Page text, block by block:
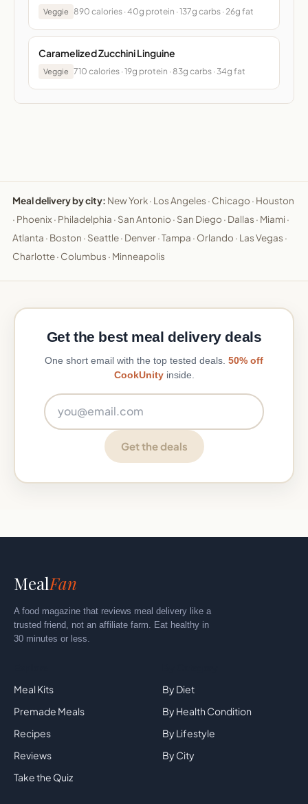
Veggie 890 calories · 40g protein · 137g carbs · 26g fat
Caramelized Zucchini Linguine
Veggie 710 calories · 19g protein · 83g carbs · 34g fat
Meal delivery by city: New York· Los Angeles · Chicago · Houston
· Phoenix · Philadelphia · San Antonio · San Diego · Dallas · Miami ·
Atlanta · Boston · Seattle· Denver·Tampa · Orlando · Las Vegas ·
Charlotte· Columbus · Minneapolis
Get the best meal delivery deals
One short email with the top tested deals. 50% off
CookUnityinside.
Get the deals
MealFan
A food magazine that reviews meal delivery like a
trusted friend, not an affiliate farm. Eat healthy in
30 minutes or less.
Meal Kits
Premade Meals
Recipes
Reviews
Take the Quiz
By Diet
By Health Condition
By Lifestyle
By City